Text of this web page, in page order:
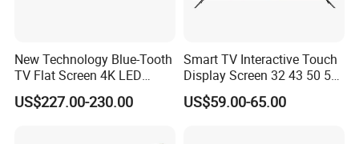
New Technology Blue-Tooth
TV Flat Screen 4K LED
Smart Television 65 Inch
Smart OLED TV with Voice
US$227.00-230.00
Smart TV Interactive Touch
Display Screen 32 43 50 55
65 Inch Android LED USB
Classroom Glass Frame
US$59.00-65.00